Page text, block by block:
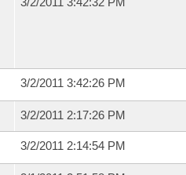
3/2/2011 3:42:26 PM
3/2/2011 2:17:26 PM
3/2/2011 2:14:54 PM